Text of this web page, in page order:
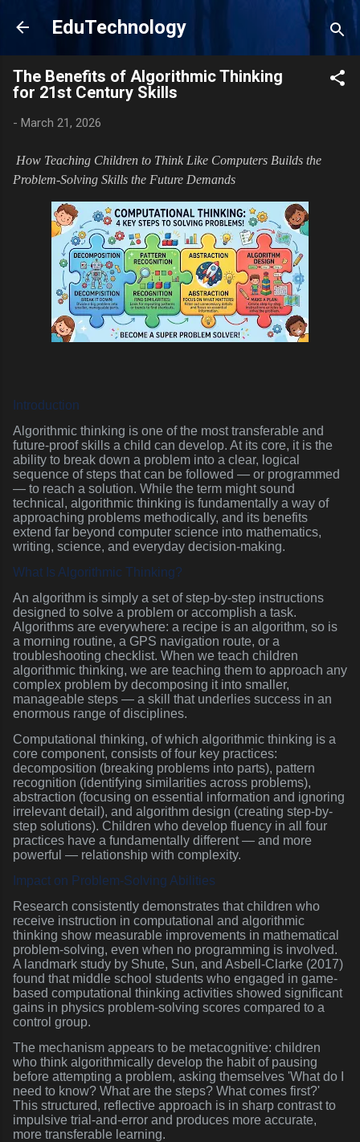
Skip to main content
EduTechnology
The Benefits of Algorithmic Thinking
for 21st Century Skills
- March 21, 2026
How Teaching Children to Think Like Computers Builds the
Problem-Solving Skills the Future Demands
Introduction
Algorithmic thinking is one of the most transferable and
future-proof skills a child can develop. At its core, it is the
ability to break down a problem into a clear, logical
sequence of steps that can be followed — or programmed
— to reach a solution. While the term might sound
technical, algorithmic thinking is fundamentally a way of
approaching problems methodically, and its benefits
extend far beyond computer science into mathematics,
writing, science, and everyday decision-making.
What Is Algorithmic Thinking?
An algorithm is simply a set of step-by-step instructions
designed to solve a problem or accomplish a task.
Algorithms are everywhere: a recipe is an algorithm, so is
a morning routine, a GPS navigation route, or a
troubleshooting checklist. When we teach children
algorithmic thinking, we are teaching them to approach any
complex problem by decomposing it into smaller,
manageable steps — a skill that underlies success in an
enormous range of disciplines.
Computational thinking, of which algorithmic thinking is a
core component, consists of four key practices:
decomposition (breaking problems into parts), pattern
recognition (identifying similarities across problems),
abstraction (focusing on essential information and ignoring
irrelevant detail), and algorithm design (creating step-by-
step solutions). Children who develop fluency in all four
practices have a fundamentally different — and more
powerful — relationship with complexity.
Impact on Problem-Solving Abilities
Research consistently demonstrates that children who
receive instruction in computational and algorithmic
thinking show measurable improvements in mathematical
problem-solving, even when no programming is involved.
A landmark study by Shute, Sun, and Asbell-Clarke (2017)
found that middle school students who engaged in game-
based computational thinking activities showed significant
gains in physics problem-solving scores compared to a
control group.
The mechanism appears to be metacognitive: children
who think algorithmically develop the habit of pausing
before attempting a problem, asking themselves 'What do I
need to know? What are the steps? What comes first?'
This structured, reflective approach is in sharp contrast to
impulsive trial-and-error and produces more accurate,
more transferable learning.